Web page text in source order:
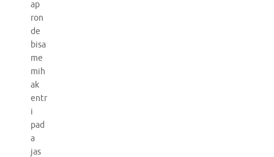
ap
ron
de
bisa
me
mih
ak
entr
i
pad
a
jas